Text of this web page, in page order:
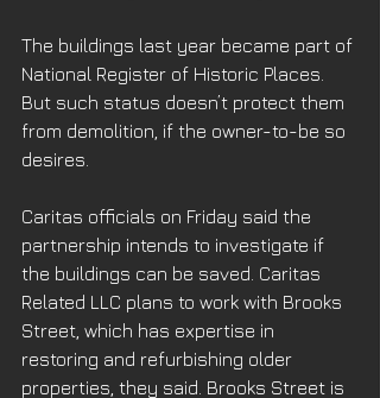
The buildings last year became part of
National Register of Historic Places.
But such status doesn’t protect them
from demolition, if the owner-to-be so
desires.
Caritas officials on Friday said the
partnership intends to investigate if
the buildings can be saved. Caritas
Related LLC plans to work with Brooks
Street, which has expertise in
restoring and refurbishing older
properties, they said. Brooks Street is